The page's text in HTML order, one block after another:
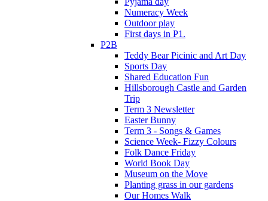
Numeracy Week
Outdoor play
First days in P1.
P2B
Teddy Bear Picinic and Art Day
Sports Day
Shared Education Fun
Hillsborough Castle and Garden
Trip
Term 3 Newsletter
Easter Bunny
Term 3 - Songs & Games
Science Week- Fizzy Colours
Folk Dance Friday
World Book Day
Museum on the Move
Planting grass in our gardens
Our Homes Walk